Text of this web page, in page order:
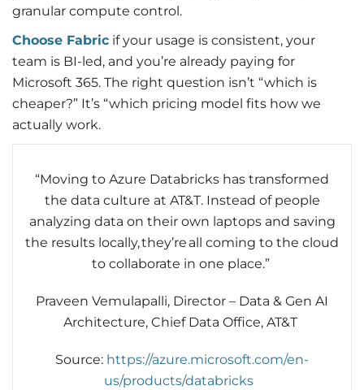
granular compute control.
Choose Fabric if your usage is consistent, your
team is BI-led, and you’re already paying for
Microsoft 365. The right question isn’t “which is
cheaper?” It’s “which pricing model fits how we
actually work.
“Moving to Azure Databricks has transformed
the data culture at AT&T. Instead of people
analyzing data on their own laptops and saving
the results locally, they’re all coming to the cloud
to collaborate in one place.”
Praveen Vemulapalli, Director – Data & Gen AI
Architecture, Chief Data Office, AT&T
Source: https://azure.microsoft.com/en-
us/products/databricks